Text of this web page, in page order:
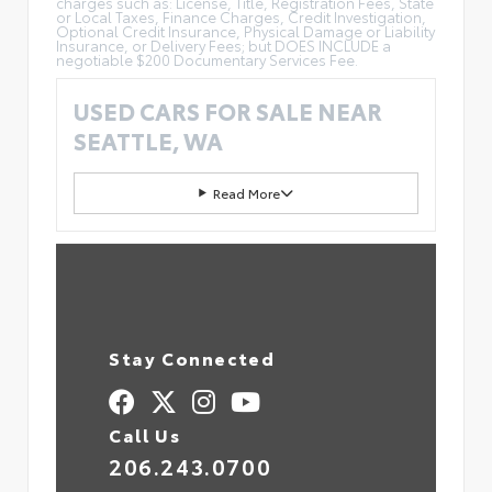
or Local Taxes, Finance Charges, Credit Investigation,
Optional Credit Insurance, Physical Damage or Liability
Insurance, or Delivery Fees; but DOES INCLUDE a
negotiable $200 Documentary Services Fee.
USED CARS FOR SALE NEAR
SEATTLE, WA
Read More
Stay Connected
Call Us
206.243.0700